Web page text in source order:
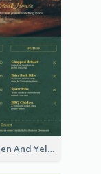
Royal Green And Yellow Diner Design Inspiration